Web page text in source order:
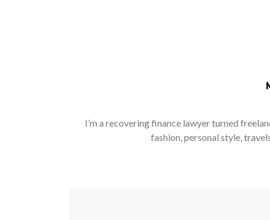
I’m a recovering finance lawyer turned
fashion, personal style,